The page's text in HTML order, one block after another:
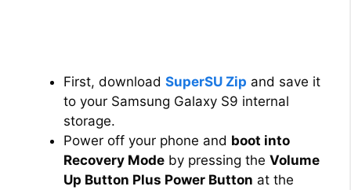
First, download SuperSU Zip and save it
to your Samsung Galaxy S9 internal
storage.
Power off your phone and boot into
Recovery Mode by pressing the Volume
Up Button Plus Power Button at the